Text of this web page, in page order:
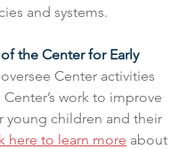
and systems.
the Center for Early
Center activities
work to improve
young children and their
here to learn more about